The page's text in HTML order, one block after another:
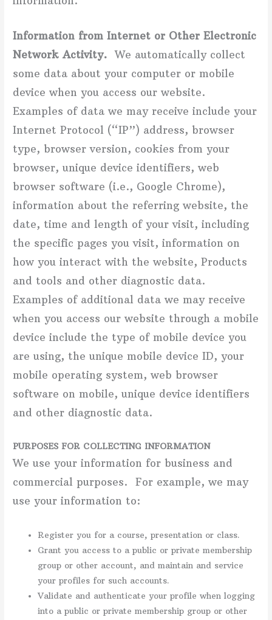
Information from Internet or Other Electronic
Network Activity.We automatically collect
some data about your computer or mobile
device when you access our website.
Examples of data we may receive include your
Internet Protocol (“IP”) address, browser
type, browser version, cookies from your
browser, unique device identifiers, web
browser software (i.e., Google Chrome),
information about the referring website, the
date, time and length of your visit, including
the specific pages you visit, information on
how you interact with the website, Products
and tools and other diagnostic data.
Examples of additional data we may receive
when you access our website through a mobile
device include the type of mobile device you
are using, the unique mobile device ID, your
mobile operating system, web browser
software on mobile, unique device identifiers
and other diagnostic data.
PURPOSES FOR COLLECTING INFORMATION
We use your information for business and
commercial purposes. For example, we may
use your information to:
Register you for a course, presentation or class.
Grant you access to a public or private membership
group or other account, and maintain and service
your profiles for such accounts.
Validate and authenticate your profile when logging
into a public or private membership group or other